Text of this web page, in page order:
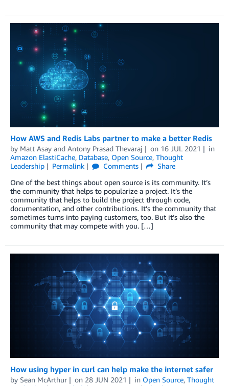
How AWS and Redis Labs partner to make a better Redis
by Matt Asay and Antony Prasad Thevaraj on 16 JUL 2021
in
Amazon ElastiCache, Database, Open Source, Thought
Leadership
Permalink Comments
Share
One of the best things about open source is its community. It’s
the community that helps to popularize a project. It’s the
community that helps to build the project through code,
documentation, and other contributions. It’s the community that
sometimes turns into paying customers, too. But it’s also the
community that may compete with you. […]
How using hyper in curl can help make the internet safer
by Sean McArthur on 28 JUN 2021 in Open Source, Thought